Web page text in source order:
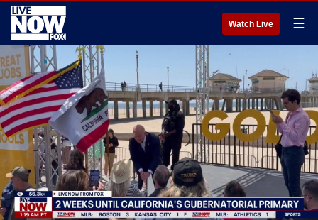
Watch Live ☰